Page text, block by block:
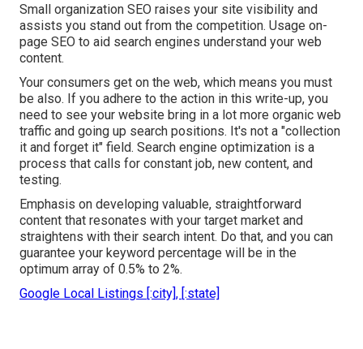
Small organization SEO raises your site visibility and
assists you stand out from the competition. Usage on-
page SEO to aid search engines understand your web
content.
Your consumers get on the web, which means you must
be also. If you adhere to the action in this write-up, you
need to see your website bring in a lot more organic web
traffic and going up search positions. It's not a "collection
it and forget it" field. Search engine optimization is a
process that calls for constant job, new content, and
testing.
Emphasis on developing valuable, straightforward
content that resonates with your target market and
straightens with their search intent. Do that, and you can
guarantee your keyword percentage will be in the
optimum array of 0.5% to 2%.
Google Local Listings [:city], [:state]